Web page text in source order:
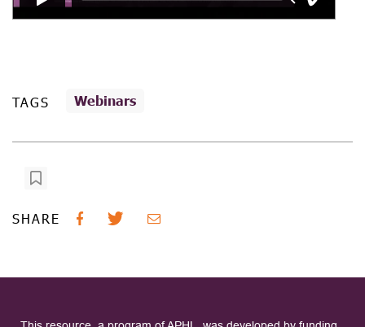
TAGS Webinars
SHARE